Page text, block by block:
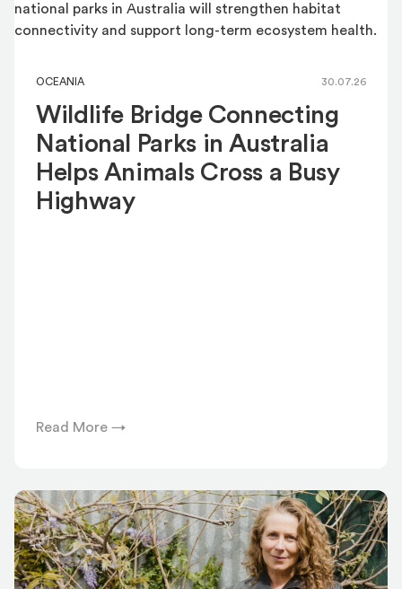
OCEANIA 30.07.26
Wildlife Bridge Connecting
National Parks in Australia
Helps Animals Cross a Busy
Highway
Read More →